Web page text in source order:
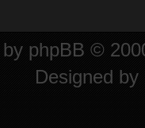
phpBB ©
Designed by